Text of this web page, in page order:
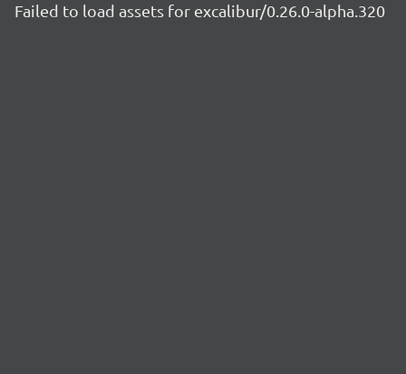
Failed to load assets for excalibur/0.26.0-alpha.320